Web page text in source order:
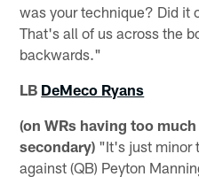
was your technique? Did it
That's all of us across the
backwards."
LB DeMeco Ryans
(on WRs having too
secondary) "It's just minor
against (QB) Peyton